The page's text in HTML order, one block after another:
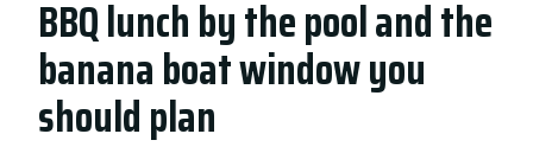
BBQ lunch by the pool and the
banana boat window you
should plan